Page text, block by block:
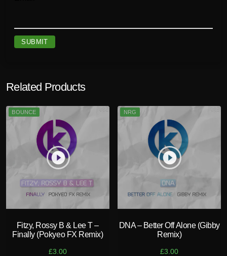
Related Products
play_circle_filled
BOUNCE
Fitzy, Rossy B & Lee T –
Finally (Pokyeo FX Remix)
£3.00
play_circle_filled
NRG
DNA – Better Off Alone (Gibby
Remix)
£3.00